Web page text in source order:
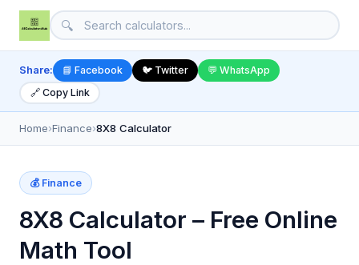
🔍
Share: 📘 Facebook 🐦 Twitter
💬 WhatsApp
🔗 Copy Link
Home›Finance›8X8 Calculator
💰 Finance
8X8 Calculator – Free Online
Math Tool